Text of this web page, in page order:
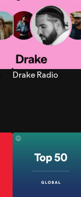
Drake Radio